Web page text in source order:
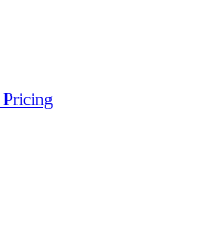
Pricing